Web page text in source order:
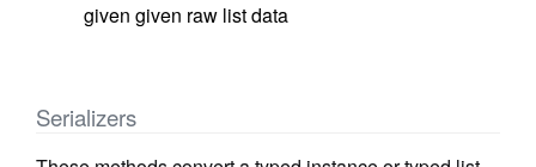
given given raw list data
Serializers